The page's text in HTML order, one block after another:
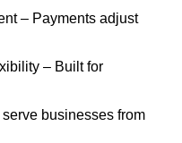
– Payments adjust
– Built for
businesses from